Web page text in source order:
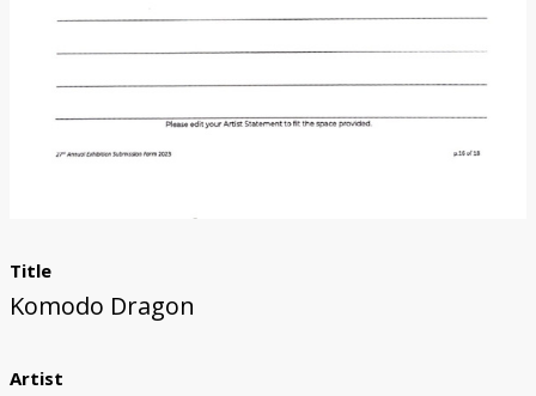
Title
Komodo Dragon
Artist